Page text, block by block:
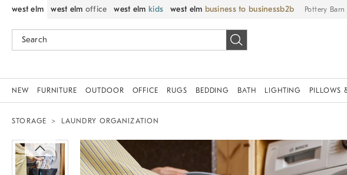
west elm west elm office west elm kids west elm business to business Pottery Barn
NEW FURNITURE OUTDOOR OFFICE RUGS BEDDING BATH LIGHTING PILLOWS
STORAGE LAUNDRY ORGANIZATION
Zoomable product image with magnification controls